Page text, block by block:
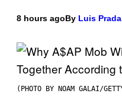
8 hours agoBy Luis Prada
(PHOTO BY NOAM GALAI/